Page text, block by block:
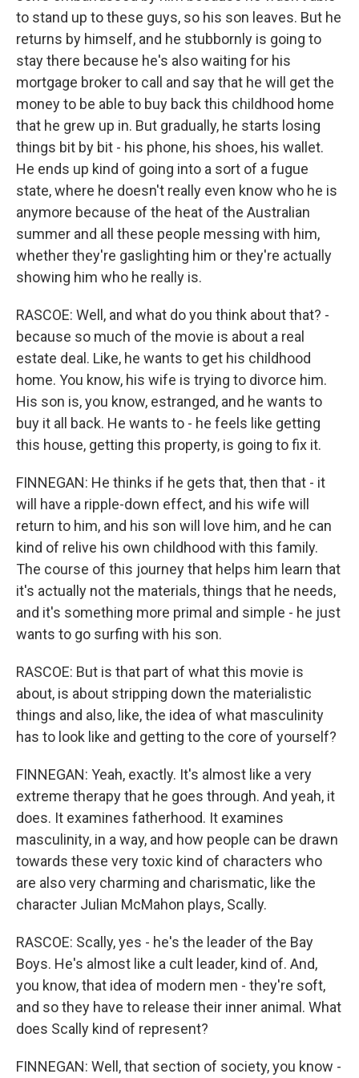
to stand up to these guys, so his son leaves. But he
returns by himself, and he stubbornly is going to
stay there because he's also waiting for his
mortgage broker to call and say that he will get the
money to be able to buy back this childhood home
that he grew up in. But gradually, he starts losing
things bit by bit - his phone, his shoes, his wallet.
He ends up kind of going into a sort of a fugue
state, where he doesn't really even know who he is
anymore because of the heat of the Australian
summer and all these people messing with him,
whether they're gaslighting him or they're actually
showing him who he really is.
RASCOE: Well, and what do you think about that? -
because so much of the movie is about a real
estate deal. Like, he wants to get his childhood
home. You know, his wife is trying to divorce him.
His son is, you know, estranged, and he wants to
buy it all back. He wants to - he feels like getting
this house, getting this property, is going to fix it.
FINNEGAN: He thinks if he gets that, then that - it
will have a ripple-down effect, and his wife will
return to him, and his son will love him, and he can
kind of relive his own childhood with this family.
The course of this journey that helps him learn that
it's actually not the materials, things that he needs,
and it's something more primal and simple - he just
wants to go surfing with his son.
RASCOE: But is that part of what this movie is
about, is about stripping down the materialistic
things and also, like, the idea of what masculinity
has to look like and getting to the core of yourself?
FINNEGAN: Yeah, exactly. It's almost like a very
extreme therapy that he goes through. And yeah, it
does. It examines fatherhood. It examines
masculinity, in a way, and how people can be drawn
towards these very toxic kind of characters who
are also very charming and charismatic, like the
character Julian McMahon plays, Scally.
RASCOE: Scally, yes - he's the leader of the Bay
Boys. He's almost like a cult leader, kind of. And,
you know, that idea of modern men - they're soft,
and so they have to release their inner animal. What
does Scally kind of represent?
FINNEGAN: Well, that section of society, you know -